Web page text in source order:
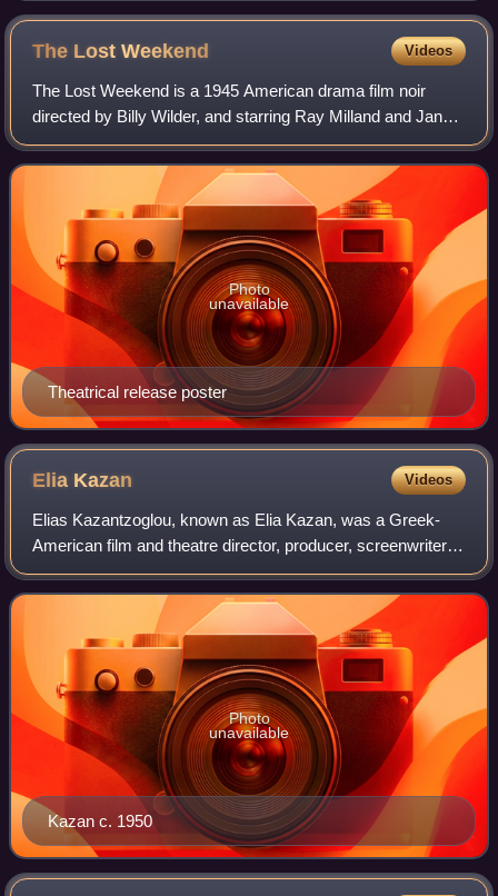
The LostWeekend Videos
The Lost Weekend is a 1945 American drama film noir
directed by Billy Wilder, and starring Ray Milland and Jane
Wyman. It was based on Charles R. Jackson's 1944 novel
about an alcoholic writer. The fi
Theatrical release poster
Photo
unavailable
Elia Kazan Videos
Elias Kazantzoglou, known as Elia Kazan, was a Greek-
American film and theatre director, producer, screenwriter
and actor, described by The New York Times as "one of the
most honored and influential d
Kazan c. 1950
Photo
unavailable